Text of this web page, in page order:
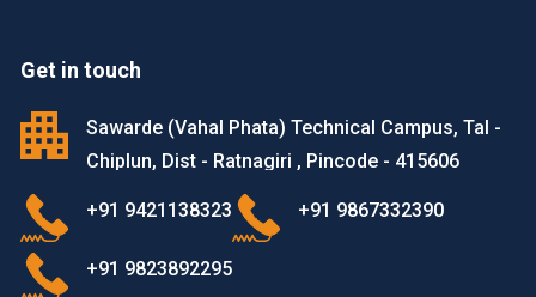
Get in touch
Sawarde (Vahal Phata) Technical Campus, Tal -
Chiplun, Dist - Ratnagiri , Pincode - 415606
+91 9421138323 +91 9867332390
+91 9823892295